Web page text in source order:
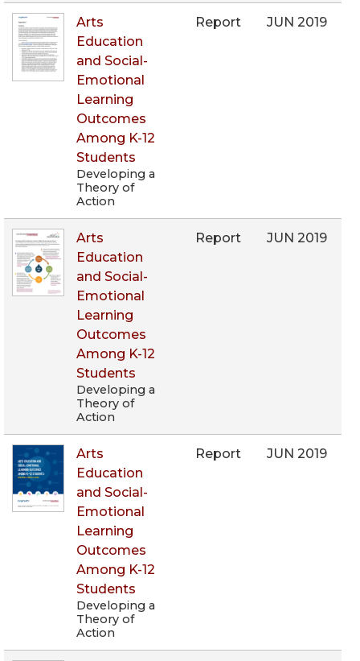
Arts
Education
and Social-
Emotional
Learning
Outcomes
Among K-12
Students
Developing a
Theory of
Action
Report JUN 2019
Arts
Education
and Social-
Emotional
Learning
Outcomes
Among K-12
Students
Developing a
Theory of
Action
Report JUN 2019
Arts
Education
and Social-
Emotional
Learning
Outcomes
Among K-12
Students
Developing a
Theory of
Action
Report JUN 2019